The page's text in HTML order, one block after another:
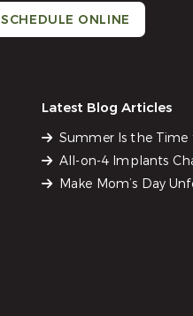
SCHEDULE ONLINE
Latest Blog Articles
Summer Is the Time
All-on-4 Implants
Make Mom’s Day